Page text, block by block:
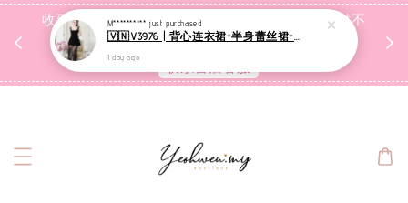
收到包裹后自行检查，如有问题 3天内告知，超时不
受理
M********** just purchased
🇻🇳V3976 | 背心连衣裙+半身蕾丝裙+里裤【3件套】
1 day ago